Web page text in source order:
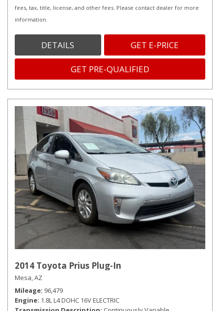
fees, tax, title, license, and other fees. Please contact dealer for more
information.
DETAILS GET E-PRICE
GET PRE-QUALIFIED
2014 Toyota Prius Plug-In
Mesa, AZ
Mileage 96,479
Engine 1.8L L4 DOHC 16V ELECTRIC